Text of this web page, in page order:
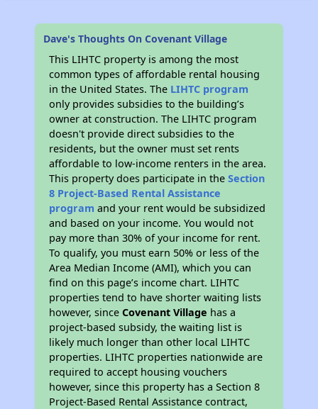
Dave's Thoughts On Covenant Village
This LIHTC property is among the most
common types of affordable rental housing
in the United States. The LIHTC program
only provides subsidies to the building’s
owner at construction. The LIHTC program
doesn't provide direct subsidies to the
residents, but the owner must set rents
affordable to low-income renters in the area.
This property does participate in theSection
8 Project-Based Rental Assistance
program and your rent would be subsidized
and based on your income. You would not
pay more than 30% of your income for rent.
To qualify, you must earn 50% or less of the
Area Median Income (AMI), which you can
find on this page’s income chart. LIHTC
properties tend to have shorter waiting lists
however, sinceCovenant Village has a
project-based subsidy, the waiting list is
likely much longer than other local LIHTC
properties. LIHTC properties nationwide are
required to accept housing vouchers
however, since this property has a Section 8
Project-Based Rental Assistance contract,